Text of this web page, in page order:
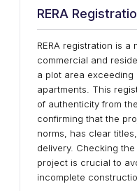
RERA
RERA registration is
commercial and
a plot area
apartments. This
of authenticity from
confirming that the
norms, has clear
delivery. Checking the
project is crucial to
incomplete